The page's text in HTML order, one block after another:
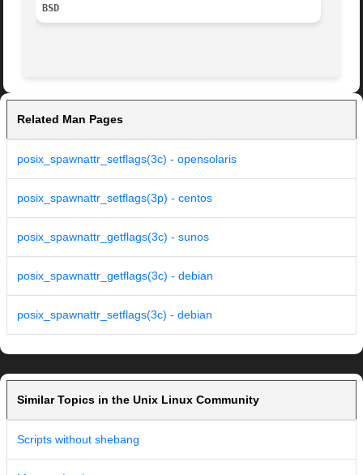
BSD
Related Man Pages
posix_spawnattr_setflags(3c) - opensolaris
posix_spawnattr_setflags(3p) - centos
posix_spawnattr_getflags(3c) - sunos
posix_spawnattr_getflags(3c) - debian
posix_spawnattr_setflags(3c) - debian
Similar Topics in the Unix Linux Community
Scripts without shebang